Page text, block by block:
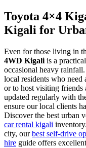
Toyota 4×4
Kigali for
Even for those living in
4WD Kigali is a
occasional heavy
local residents who
or to host visiting
updated regularly with
ensure our local clients
Discover the best urban
car rental kigali
city, ourbest self-drive
hire guide offers